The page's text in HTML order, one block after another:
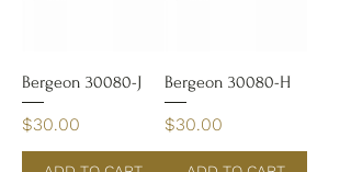
Bergeon 30080-J
Price
$30.00
Bergeon 30080-H
Price
$30.00